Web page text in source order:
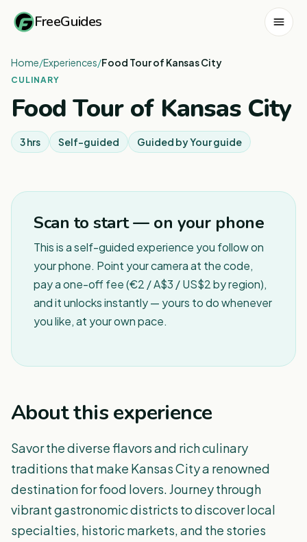
FreeGuides
Home/Experiences/Food Tour of Kansas City
CULINARY
Food Tour of Kansas City
3 hrs Self-guided Guided byYour guide
Scan to start — on your phone
This is a self-guided experience you follow on
your phone. Point your camera at the code,
pay a one-off fee (€2 / A$3 / US$2 by region),
and it unlocks instantly — yours to do whenever
you like, at your own pace.
About this experience
Savor the diverse flavors and rich culinary
traditions that make Kansas City a renowned
destination for food lovers. Journey through
vibrant gastronomic districts to discover local
specialties, historic markets, and the stories